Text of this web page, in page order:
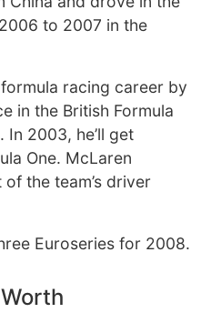
to 2007 in the
racing career by
in the British Formula
In 2003, he’ll get
One. McLaren
the team’s driver
Euroseries for 2008.